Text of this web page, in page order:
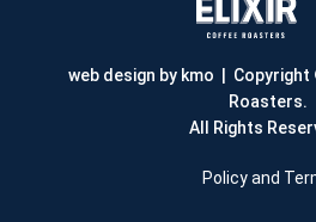
web design by kmo | Copyright
Roasters.
All Rights
Policy and